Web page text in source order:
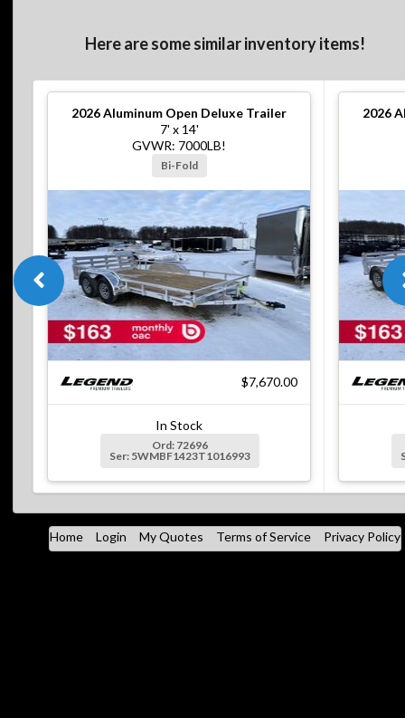
Here are some similar inventory items!
2026Aluminum Open Deluxe Trailer
7' x 14'
GVWR: 7000LB!
Bi-Fold
$7,670.00
In Stock
Ord: 72696
Ser: 5WMBF1423T1016993
2026
Home Login My Quotes Terms of Service Privacy Policy